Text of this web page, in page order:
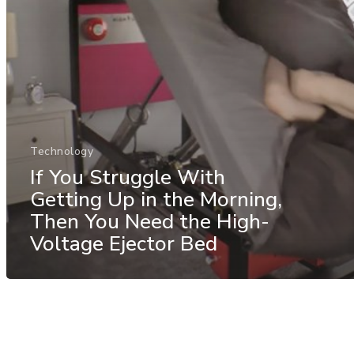
Technology
If You Struggle With
Getting Up in the Morning,
Then You Need the High-
Voltage Ejector Bed